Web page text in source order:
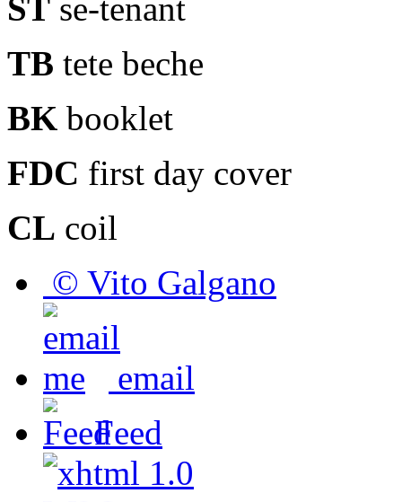
ST se-tenant
TB tete beche
BK booklet
FDC first day cover
CL coil
© Vito Galgano
email
Feed